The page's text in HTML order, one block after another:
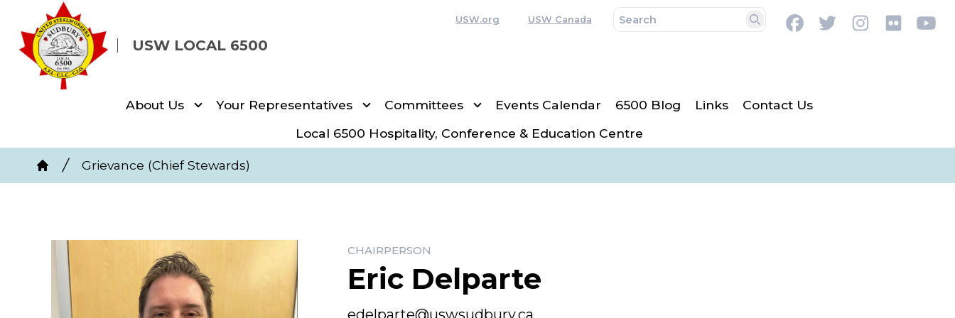
main
content
USW LOCAL 6500
USW.org USW Canada
Search
Facebook
TwitterInstagram
Flickr
About Us Your Representatives Committees Events Calendar 6500 Blog Links
Contact Us
Local 6500 Hospitality, Conference & Education Centre
Breadcrumb
Home
Grievance (Chief Stewards)
CHAIRPERSON
Eric Delparte
Email
edelparte@uswsudbury.ca